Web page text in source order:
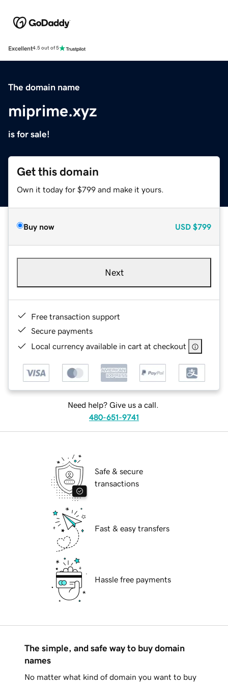
Excellent4.5 out of 5
The domain name
miprime.xyz
is for sale!
Get this domain
Own it today for $799 and make it yours.
Buy now USD $799
Next
Free transaction support
Secure payments
Local currency available in cart at checkout
Need help? Give us a call.
480-651-9741
Safe & secure
transactions
Fast & easy transfers
Hassle free payments
The simple, and safe way to buy domain
names
No matter what kind of domain you want to buy